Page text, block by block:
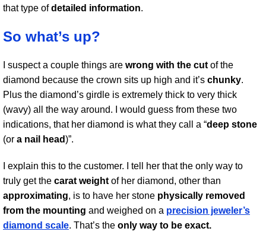
that type ofdetailed information.
So what’s up?
I suspect a couple things are wrong with the cut of the
diamond because the crown sits up high and it’s chunky.
Plus the diamond’s girdle is extremely thick to very thick
(wavy) all the way around. I would guess from these two
indications, that her diamond is what they call a “deep stone
(or a nail head)”.
I explain this to the customer. I tell her that the only way to
truly get the carat weight of her diamond, other than
approximating, is to have her stone physically removed
from the mounting and weighed on a precision jeweler’s
diamond scale. That’s the only way to be exact.